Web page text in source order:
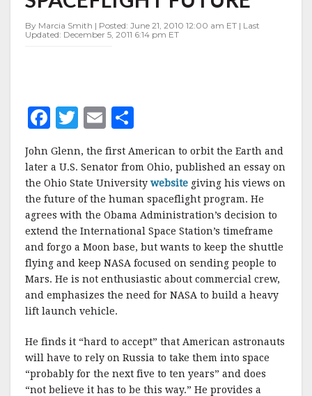
HUMAN
FUTURE
By Marcia Smith | Posted: June 21, 2010 12:00 am ET | Last
Updated: December 5, 2011 6:14 pm ET
F
a
c
e
b
o
o
k
T
w
it
te
r
E
m
ai
l
a
r
e
John Glenn, the first American to orbit the Earth and
later a U.S. Senator from Ohio, published an essay on
the Ohio State University website giving his views on
the future of the human spaceflight program. He
agrees with the Obama Administration’s decision to
extend the International Space Station’s timeframe
and forgo a Moon base, but wants to keep the shuttle
flying and keep NASA focused on sending people to
Mars. He is not enthusiastic about commercial crew,
and emphasizes the need for NASA to build a heavy
lift launch vehicle.
He finds it “hard to accept” that American astronauts
will have to rely on Russia to take them into space
“probably for the next five to ten years” and does
“not believe it has to be this way.” He provides a